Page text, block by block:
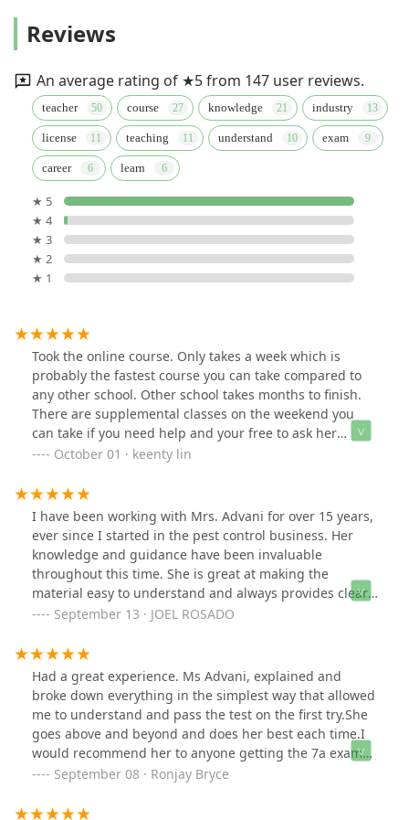
Reviews
An average rating of ★5 from 147 user reviews.
teacher course knowledge industry
license teaching understand exam
career learn
★ 5
★ 4
★ 3
★ 2
★ 1
Took the online course. Only takes a week which is
probably the fastest course you can take compared to
any other school. Other school takes months to finish.
There are supplemental classes on the weekend you
can take if you need help and your free to ask her
question and she will gladly help you. Really nice and
it really still depends on how hard you work. She will
teach but you still need to take the time to study.
Overall great experience
October 01 · keenty lin
I have been working with Mrs. Advani for over 15 years,
ever since I started in the pest control business. Her
knowledge and guidance have been invaluable
throughout this time. She is great at making the
material easy to understand and always provides clear,
supportive instruction. Thanks to her help, I have felt
appreciate her dedication and highly recommend her
to anyone seeking expertise and support in this field.
September 13 · JOEL ROSADO
Had a great experience. Ms Advani, explained and
broke down everything in the simplest way that allowed
me to understand and pass the test on the first try.She
goes above and beyond and does her best each time.I
would recommend her to anyone getting the 7a exam
or any exam she teaches. Thanks again Ms Advani.
September 08 · Ronjay Bryce